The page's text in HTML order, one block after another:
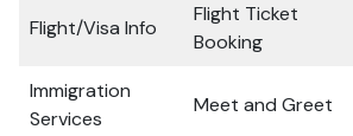
Flight/Visa Info
Flight Ticket
Booking
Immigration
Services
Meet and Greet